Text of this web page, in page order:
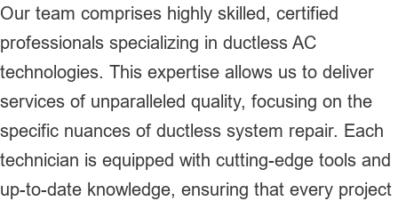
Our team comprises highly skilled, certified
professionals specializing in ductless AC
technologies. This expertise allows us to deliver
services of unparalleled quality, focusing on the
specific nuances of ductless system repair. Each
technician is equipped with cutting-edge tools and
up-to-date knowledge, ensuring that every project